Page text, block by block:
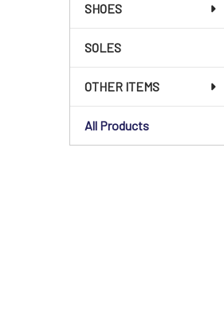
SHOES
SOLES
OTHER ITEMS
All Products